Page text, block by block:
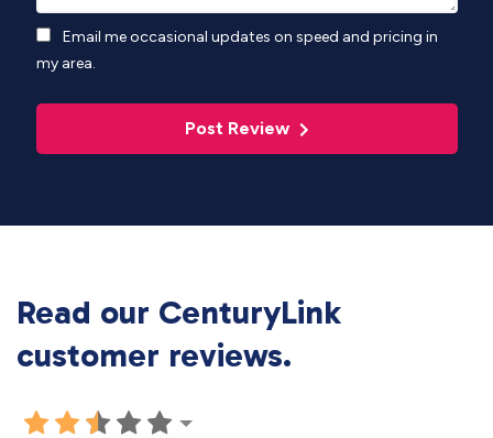
Email me occasional updates on speed and pricing in
my area.
Post Review
Read our CenturyLink
customer reviews.